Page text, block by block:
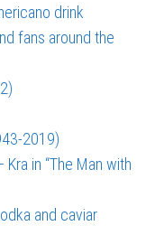
drink
fans around the
2019)
in “The Man with
and caviar